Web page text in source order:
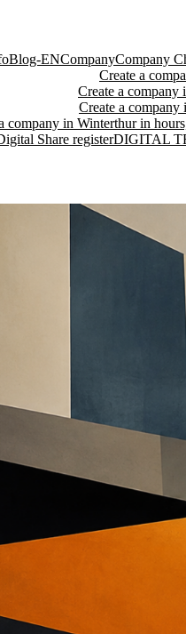
Blog-ENCompanyCompany
Create a
Create a company
Create a company
company in Winterthur in
Share registerDIGITAL